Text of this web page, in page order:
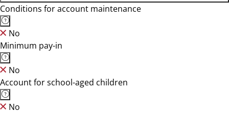
Conditions for account maintenance
No
Minimum pay-in
No
Account for school-aged children
No